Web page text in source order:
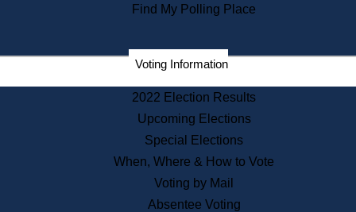
Commonwealth Museum
Corporations
Historical Commission
Public Records
Publications & Regulations
Find My Polling Place
Voting Information
2022 Election Results
Upcoming Elections
Special Elections
When, Where & How to Vote
Voting by Mail
Absentee Voting